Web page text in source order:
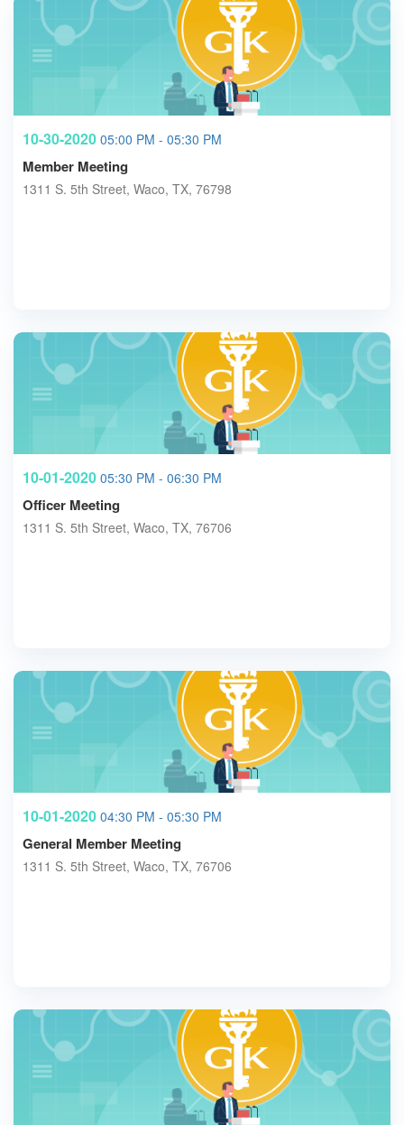
10-30-2020 05:00 PM - 05:30 PM
Member Meeting
1311 S. 5th Street, Waco, TX, 76798
10-01-2020 05:30 PM - 06:30 PM
Officer Meeting
1311 S. 5th Street, Waco, TX, 76706
10-01-2020 04:30 PM - 05:30 PM
General Member Meeting
1311 S. 5th Street, Waco, TX, 76706